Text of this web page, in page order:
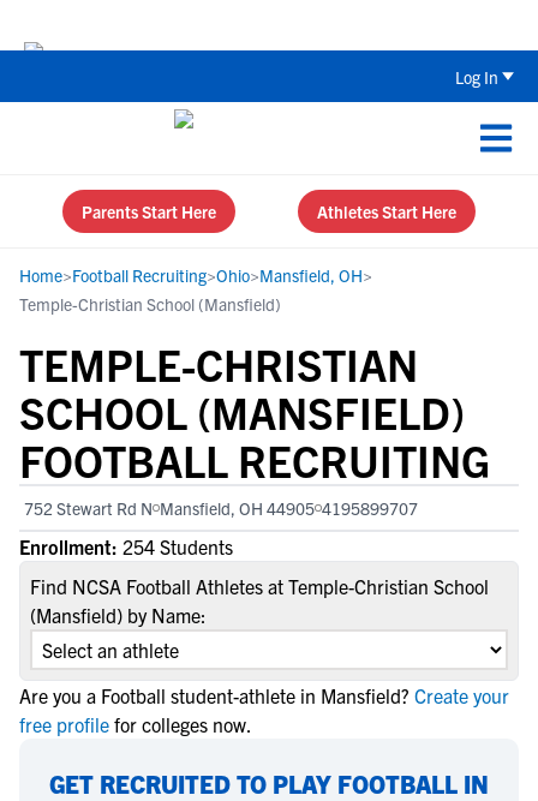
Log In
Parents Start Here Athletes Start Here
Home>Football Recruiting>Ohio>Mansfield, OH>
Temple-Christian School (Mansfield)
TEMPLE-CHRISTIAN
SCHOOL (MANSFIELD)
FOOTBALL RECRUITING
752 Stewart Rd N Mansfield, OH 44905 4195899707
Enrollment: 254 Students
Find NCSA Football Athletes at Temple-Christian School
(Mansfield) by Name:
Are you a Football student-athlete in Mansfield? Create your
free profile for colleges now.
GET RECRUITED TO PLAY FOOTBALL IN